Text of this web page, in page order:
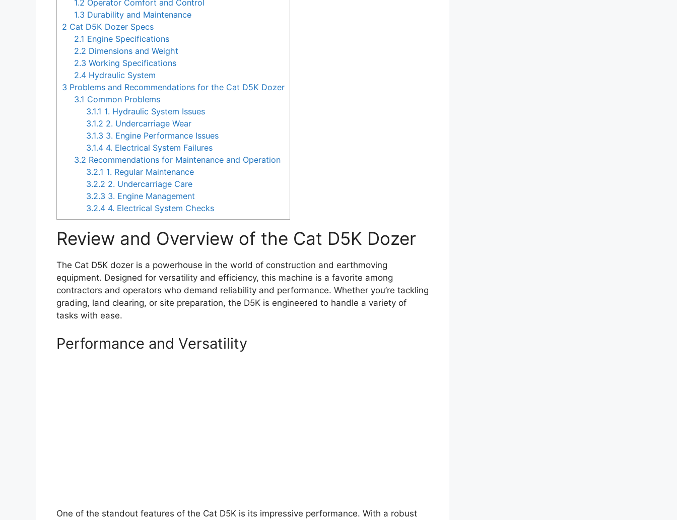
1.2 Operator Comfort and Control
1.3 Durability and Maintenance
2 Cat D5K Dozer Specs
2.1 Engine Specifications
2.2 Dimensions and Weight
2.3 Working Specifications
2.4 Hydraulic System
3 Problems and Recommendations for the Cat D5K Dozer
3.1 Common Problems
3.1.1 1. Hydraulic System Issues
3.1.2 2. Undercarriage Wear
3.1.3 3. Engine Performance Issues
3.1.4 4. Electrical System Failures
3.2 Recommendations for Maintenance and Operation
3.2.1 1. Regular Maintenance
3.2.2 2. Undercarriage Care
3.2.3 3. Engine Management
3.2.4 4. Electrical System Checks
Review and Overview of the Cat D5K Dozer
The Cat D5K dozer is a powerhouse in the world of construction and earthmoving
equipment. Designed for versatility and efficiency, this machine is a favorite among
contractors and operators who demand reliability and performance. Whether you’re tackling
grading, land clearing, or site preparation, the D5K is engineered to handle a variety of
tasks with ease.
Performance and Versatility
One of the standout features of the Cat D5K is its impressive performance. With a robust